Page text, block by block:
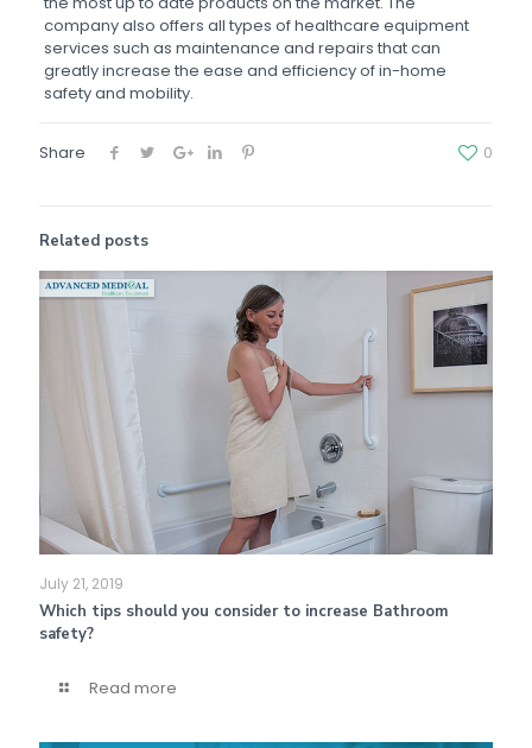
company also offers all types of healthcare equipment
services such as maintenance and repairs that can
greatly increase the ease and efficiency of in-home
safety and mobility.
Share 0
Related posts
July 21, 2019
Which tips should you consider to increase Bathroom
safety?
Read more